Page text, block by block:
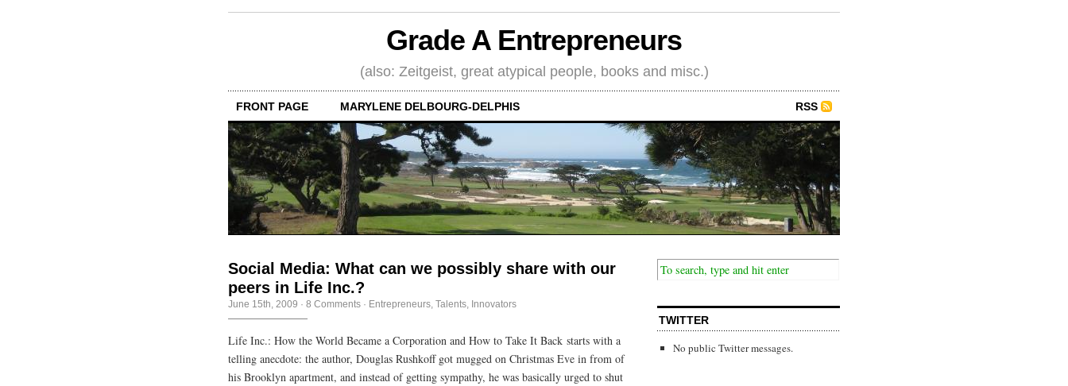
Grade A Entrepreneurs
(also: Zeitgeist, great atypical people, books and misc.)
FRONT PAGE MARYLENE DELBOURG-DELPHIS RSS
Social Media: What can we possibly share with our
peers in Life Inc.?
June 15th, 2009 · 8 Comments · Entrepreneurs Talents, Innovators
Life Inc.: How the World Became a Corporation and How to Take It Back starts with a
telling anecdote: the author, Douglas Rushkoff got mugged on Christmas Eve in from of
his Brooklyn apartment, and instead of getting sympathy, he was basically urged to shut
TWITTER
No public Twitter messages.